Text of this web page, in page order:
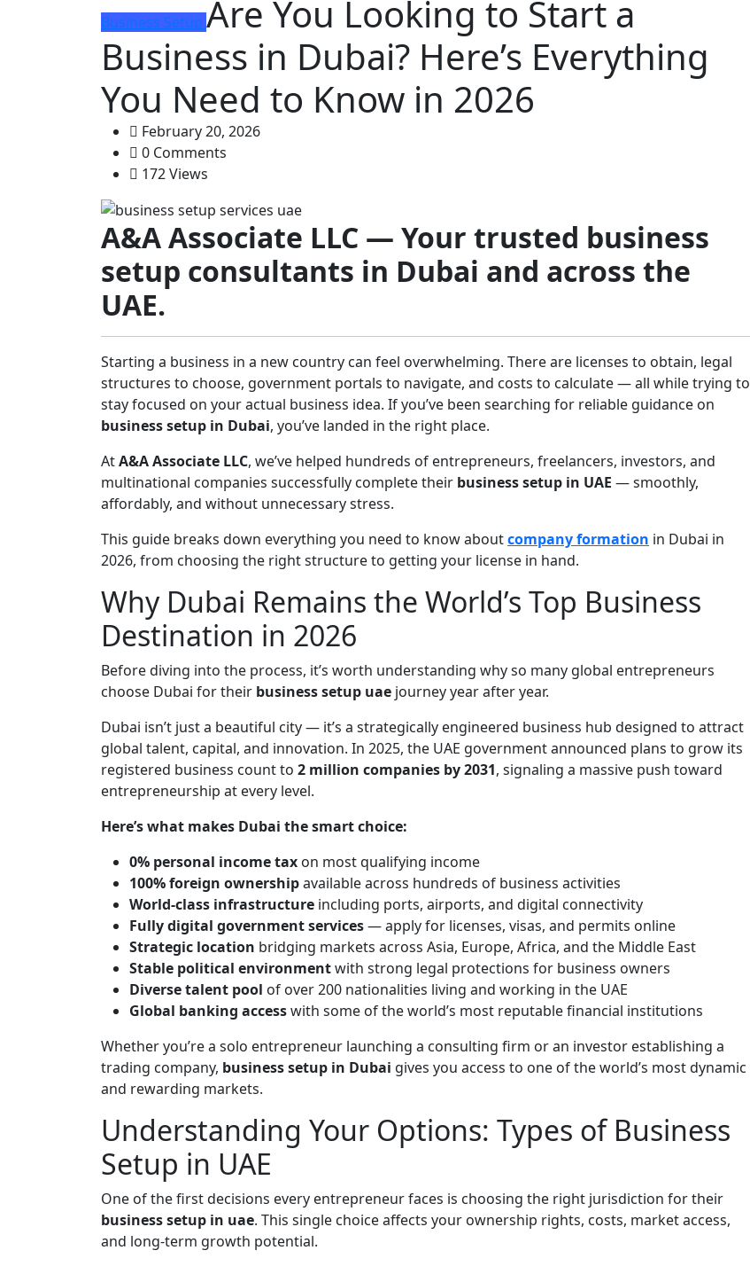
Business Setup Are You Looking to Start a
Business in Dubai? Here’s Everything
You Need to Know in 2026
February 20, 2026
0 Comments
172 Views
A&A Associate LLC — Your trusted business
setup consultants in Dubai and across the
UAE.
Starting a business in a new country can feel overwhelming. There are licenses to obtain, legal
structures to choose, government portals to navigate, and costs to calculate — all while trying to
stay focused on your actual business idea. If you’ve been searching for reliable guidance on
business setup in Dubai, you’ve landed in the right place.
AtA&A Associate LLC, we’ve helped hundreds of entrepreneurs, freelancers, investors, and
multinational companies successfully complete their business setup in UAE — smoothly,
affordably, and without unnecessary stress.
This guide breaks down everything you need to know aboutcompany formation in Dubai in
2026, from choosing the right structure to getting your license in hand.
Why Dubai Remains the World’s Top Business
Destination in 2026
Before diving into the process, it’s worth understanding why so many global entrepreneurs
choose Dubai for their business setup uae journey year after year.
Dubai isn’t just a beautiful city — it’s a strategically engineered business hub designed to attract
global talent, capital, and innovation. In 2025, the UAE government announced plans to grow its
registered business count to 2 million companies by 2031, signaling a massive push toward
entrepreneurship at every level.
Here’s what makes Dubai the smart choice:
0% personal income tax on most qualifying income
100% foreign ownershipavailable across hundreds of business activities
World-class infrastructure including ports, airports, and digital connectivity
Fully digital government services— apply for licenses, visas, and permits online
Strategic location bridging markets across Asia, Europe, Africa, and the Middle East
Stable political environmentwith strong legal protections for business owners
Diverse talent pool of over 200 nationalities living and working in the UAE
Global banking accesswith some of the world’s most reputable financial institutions
Whether you’re a solo entrepreneur launching a consulting firm or an investor establishing a
trading company, business setup in Dubai gives you access to one of the world’s most dynamic
and rewarding markets.
Understanding Your Options: Types of Business
Setup in UAE
One of the first decisions every entrepreneur faces is choosing the right jurisdiction for their
business setup in uae. This single choice affects your ownership rights, costs, market access,
and long-term growth potential.